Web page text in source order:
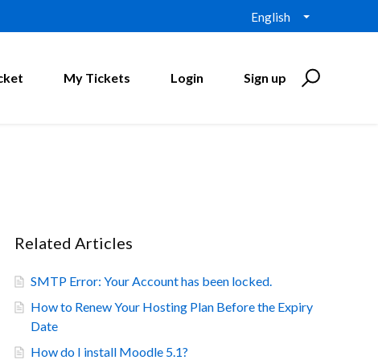
English
My Tickets Login Sign up
Related Articles
SMTP Error: Your Account has been locked.
How to Renew Your Hosting Plan Before the Expiry
Date
How do I install Moodle 5.1?